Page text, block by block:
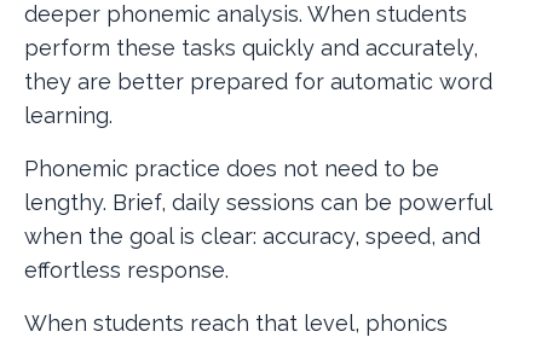
deeper phonemic analysis. When students
perform these tasks quickly and accurately,
they are better prepared for automatic word
learning.
Phonemic practice does not need to be
lengthy. Brief, daily sessions can be powerful
when the goal is clear: accuracy, speed, and
effortless response.
When students reach that level, phonics